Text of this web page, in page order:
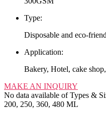
Type:
Disposable and eco-
Application:
Bakery, Hotel, cake
MAKE AN INQUIRY
No data available of Types &
200, 250, 360, 480 ML